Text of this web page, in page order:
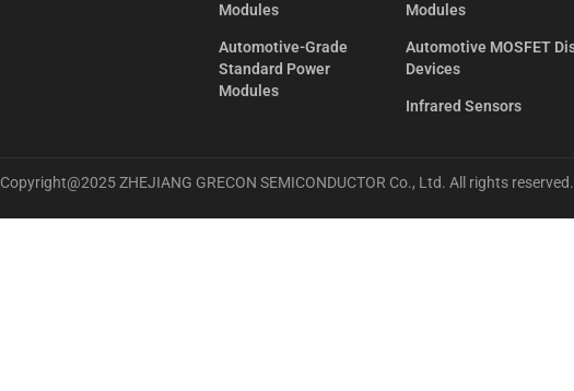
Modules
Automotive-Grade
Standard Power
Modules
Modules
Automotive MOSFET
Devices
Infrared Sensors
Copyright@2025 ZHEJIANG GRECON SEMICONDUCTOR Co., Ltd. All rights reserved.